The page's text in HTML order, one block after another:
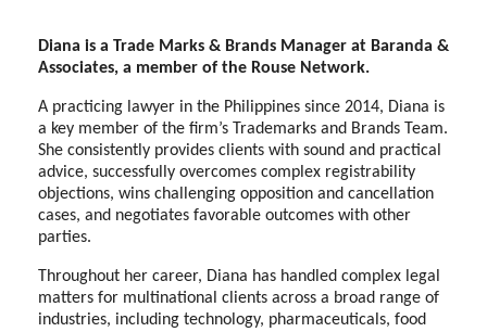
Diana is a Trade Marks & Brands Manager at Baranda &
Associates, a member of the Rouse Network.
A practicing lawyer in the Philippines since 2014, Diana is
a key member of the firm’s Trademarks and Brands Team.
She consistently provides clients with sound and practical
advice, successfully overcomes complex registrability
objections, wins challenging opposition and cancellation
cases, and negotiates favorable outcomes with other
parties.
Throughout her career, Diana has handled complex legal
matters for multinational clients across a broad range of
industries, including technology, pharmaceuticals, food